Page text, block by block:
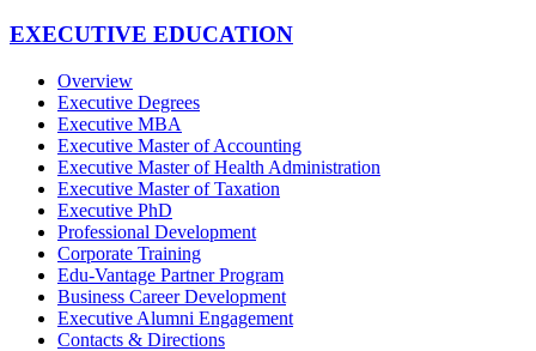
EXECUTIVE EDUCATION
Overview
Executive Degrees
Executive MBA
Executive Master of Accounting
Executive Master of Health Administration
Executive Master of Taxation
Executive PhD
Professional Development
Corporate Training
Edu-Vantage Partner Program
Business Career Development
Executive Alumni Engagement
Contacts & Directions